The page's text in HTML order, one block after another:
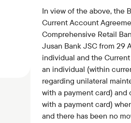
In view of the above, the
Current Account
Comprehensive Retail
Jusan Bank JSC from 29
individual and the
an individual (within
regarding unilateral
with a payment card)
with a payment card)
and there has been no